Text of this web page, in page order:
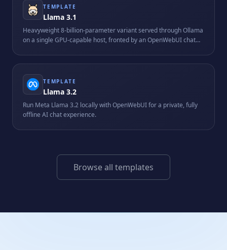
TEMPLATE
Llama 3.1
Heavyweight 8-billion-parameter variant served through Ollama
on a single GPU-capable host, fronted by an OpenWebUI chat
TEMPLATE
Llama 3.2
Run Meta Llama 3.2 locally with OpenWebUI for a private, fully
offline AI chat experience.
Browse all templates